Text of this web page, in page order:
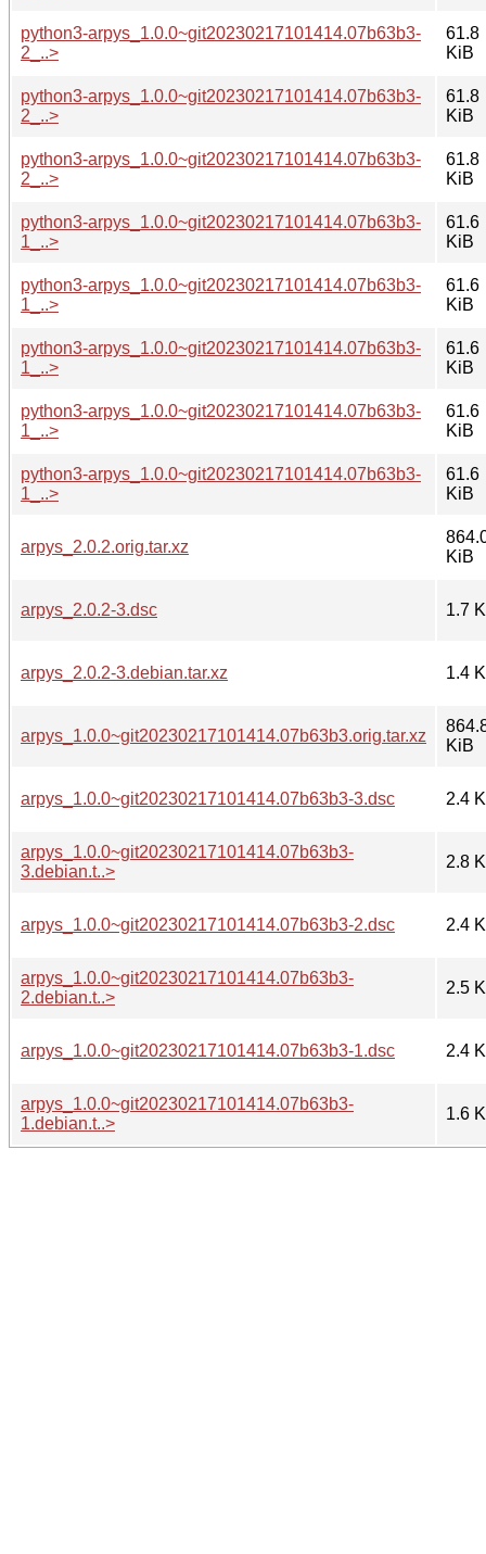
python3-arpys_1.0.0~git20230217101414.07b63b3-
2_..>
61.8
KiB
python3-arpys_1.0.0~git20230217101414.07b63b3-
2_..>
61.8
KiB
python3-arpys_1.0.0~git20230217101414.07b63b3-
2_..>
61.8
KiB
python3-arpys_1.0.0~git20230217101414.07b63b3-
1_..>
61.6
KiB
python3-arpys_1.0.0~git20230217101414.07b63b3-
1_..>
61.6
KiB
python3-arpys_1.0.0~git20230217101414.07b63b3-
1_..>
61.6
KiB
python3-arpys_1.0.0~git20230217101414.07b63b3-
1_..>
61.6
KiB
python3-arpys_1.0.0~git20230217101414.07b63b3-
1_..>
61.6
KiB
arpys_2.0.2.orig.tar.xz
KiB
arpys_2.0.2-3.dsc 1.7
arpys_2.0.2-3.debian.tar.xz 1.4
arpys_1.0.0~git20230217101414.07b63b3.orig.tar.xz
KiB
arpys_1.0.0~git20230217101414.07b63b3-3.dsc 2.4
arpys_1.0.0~git20230217101414.07b63b3-
3.debian.t..>
2.8
arpys_1.0.0~git20230217101414.07b63b3-2.dsc 2.4
arpys_1.0.0~git20230217101414.07b63b3-
2.debian.t..>
2.5
arpys_1.0.0~git20230217101414.07b63b3-1.dsc 2.4
arpys_1.0.0~git20230217101414.07b63b3-
1.debian.t..>
1.6